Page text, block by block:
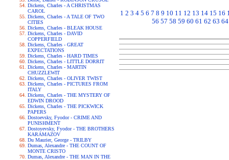
Dickens, Charles - A CHRISTMAS
CAROL
Dickens, Charles - A TALE OF TWO
CITIES
Dickens, Charles - BLEAK HOUSE
Dickens, Charles - DAVID
COPPERFIELD
Dickens, Charles - GREAT
EXPECTATIONS
Dickens, Charles - HARD TIMES
Dickens, Charles - LITTLE DORRIT
Dickens, Charles - MARTIN
CHUZZLEWIT
Dickens, Charles - OLIVER TWIST
Dickens, Charles - PICTURES FROM
ITALY
Dickens, Charles - THE MYSTERY OF
EDWIN DROOD
Dickens, Charles - THE PICKWICK
PAPERS
Dostoevsky, Fyodor - CRIME AND
PUNISHMENT
Dostoyevsky, Fyodor - THE BROTHERS
KARAMAZOV
Du Maurier, George - TRILBY
Dumas, Alexandre - THE COUNT OF
MONTE CRISTO
Dumas, Alexandre - THE MAN IN THE
1 2 3 4 5 6 7 8 9 10 11 12 13 14 15 16
56 57 58 59 60 61 62 63 64